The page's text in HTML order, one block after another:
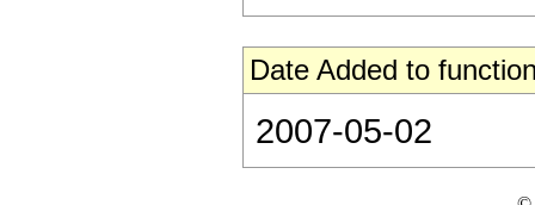
Date Added to
2007-05-02